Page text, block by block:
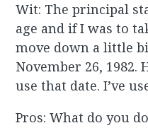
Wit: The principal
age and if I was to
move down a little
November 26, 1982.
use that date. I’ve
Pros: What do you